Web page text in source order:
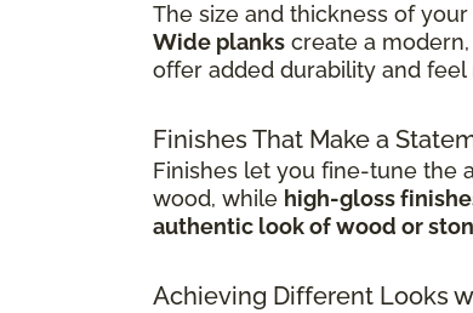
The size and thickness of
Wide planks create a
offer added durability and
Finishes That Make a
Finishes let you fine-tune the
wood, while high-gloss
authentic look of wood or
Achieving Different Looks